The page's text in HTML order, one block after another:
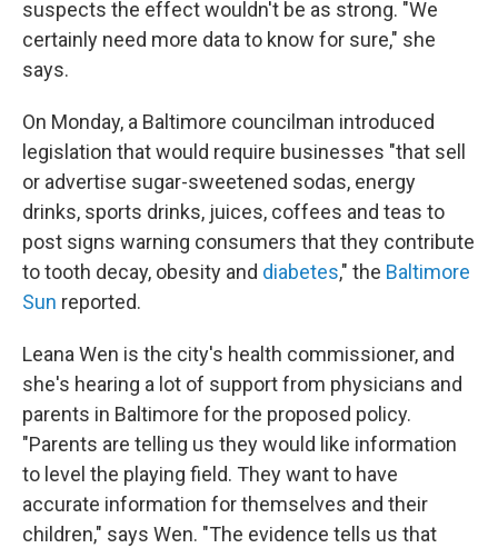
suspects the effect wouldn't be as strong. "We
certainly need more data to know for sure," she
says.
On Monday, a Baltimore councilman introduced
legislation that would require businesses "that sell
or advertise sugar-sweetened sodas, energy
drinks, sports drinks, juices, coffees and teas to
post signs warning consumers that they contribute
to tooth decay, obesity and diabetes," the Baltimore
Sun reported.
Leana Wen is the city's health commissioner, and
she's hearing a lot of support from physicians and
parents in Baltimore for the proposed policy.
"Parents are telling us they would like information
to level the playing field. They want to have
accurate information for themselves and their
children," says Wen. "The evidence tells us that